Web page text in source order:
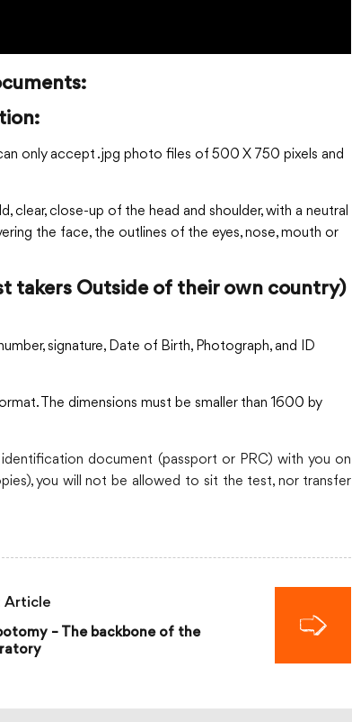
only accept .jpg photo files of 500 X 750 pixels and
clear, close-up of the head and shoulder, with a neutral
the face, the outlines of the eyes, nose, mouth or
takers Outside of their own country)
signature, Date of Birth, Photograph, and ID
The dimensions must be smaller than 1600 by
document (passport or PRC) with you on
you will not be allowed to sit the test, nor transfer
Article
– The backbone of the